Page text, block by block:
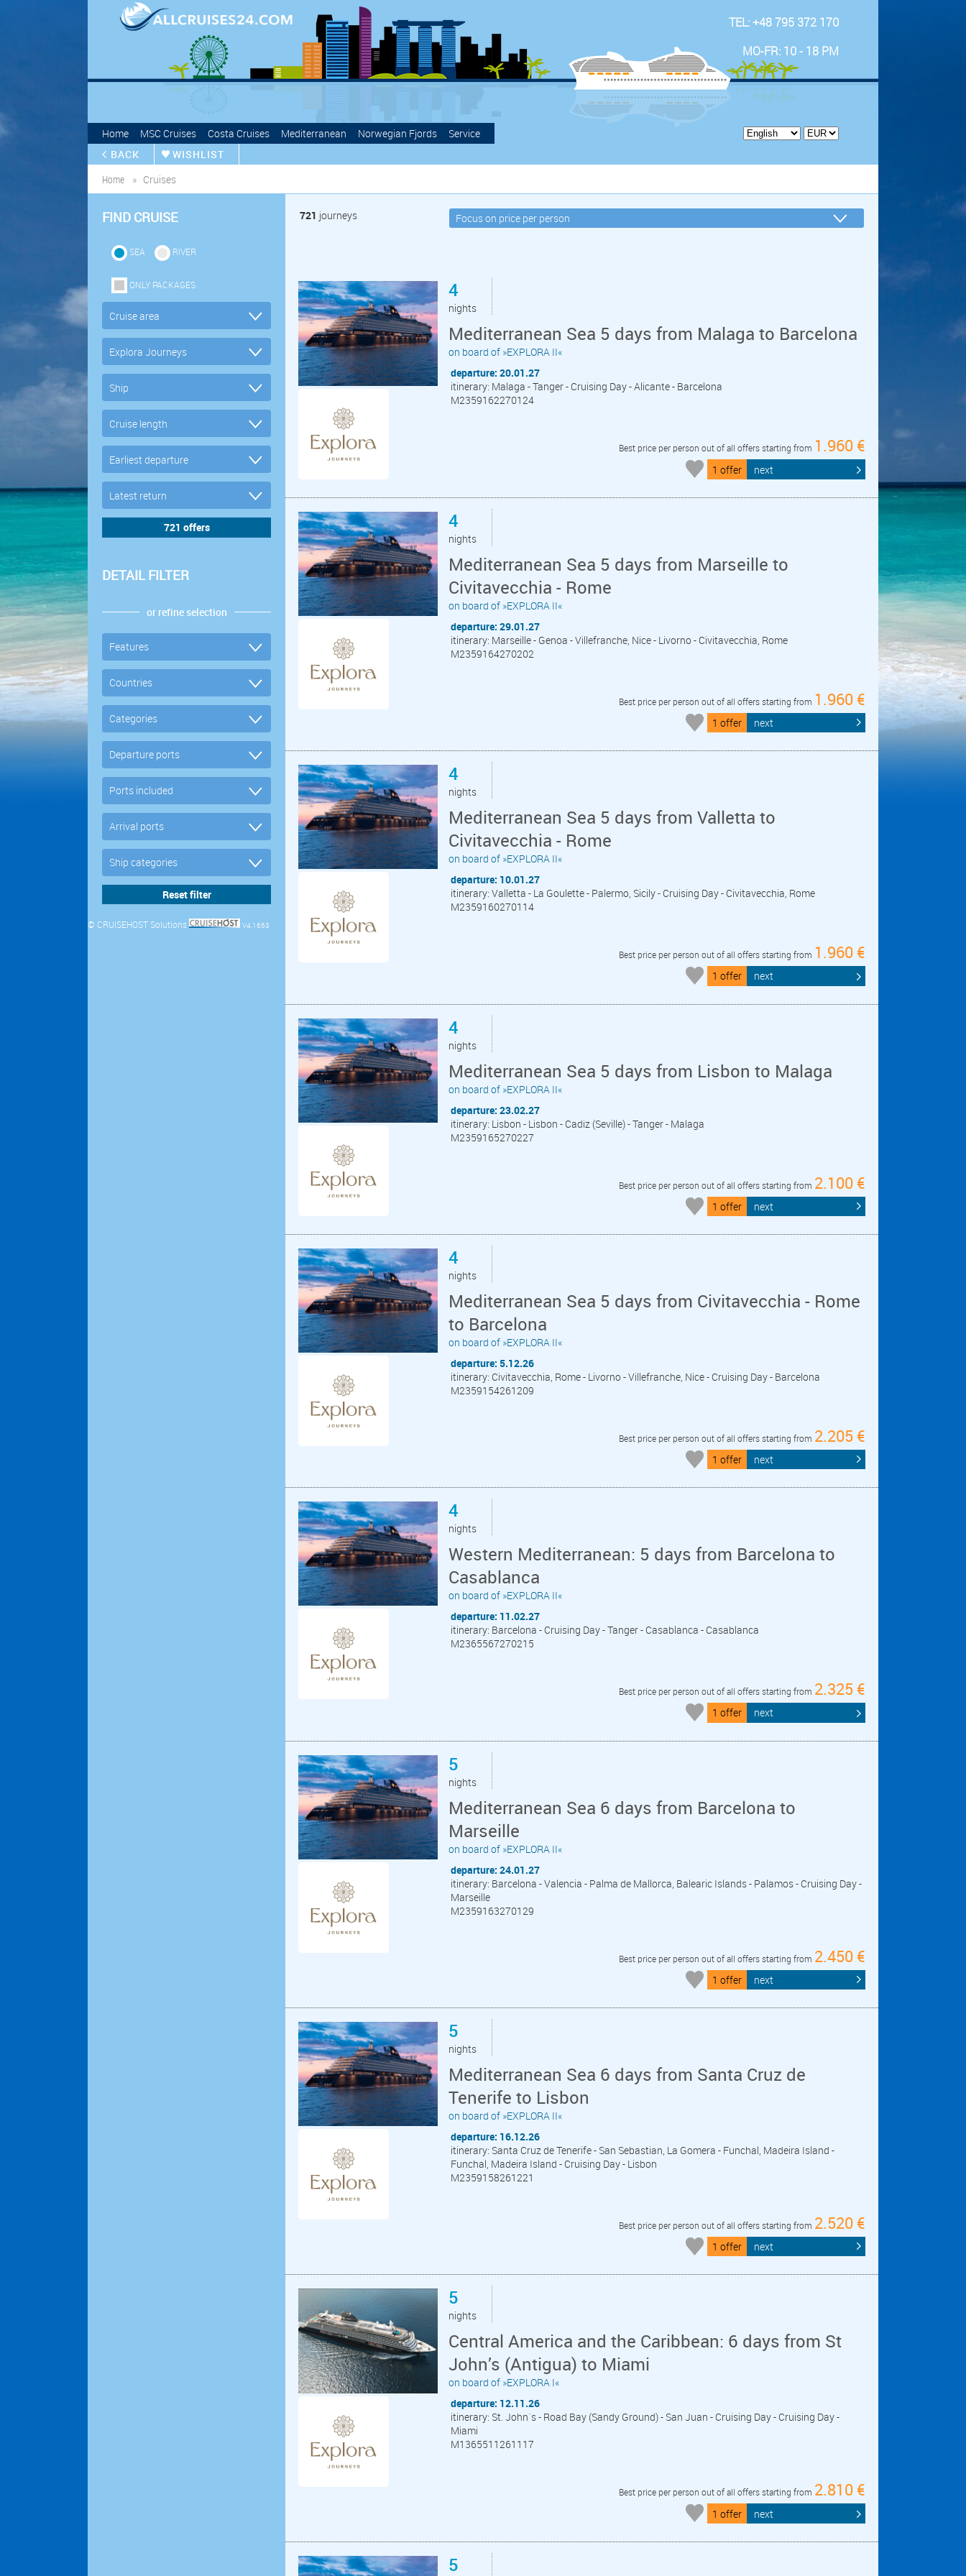
Home MSC Cruises Costa Cruises Mediterranean Norwegian Fjords Service
TEL: +48 795 372 170
MO-FR: 10 - 18 PM
BACK
WISHLIST
Home
Cruises
FIND CRUISE
SEA RIVER
ONLY PACKAGES
DETAIL FILTER
or refine selection
© CRUISEHOST Solutions V4.1663
721 journeys
4
nights
Mediterranean Sea 5 days from Malaga to Barcelona
on board of »EXPLORA II«
departure: 20.01.27
itinerary: Malaga - Tanger - Cruising Day - Alicante - Barcelona
M2359162270124
Best price per person out of all offers starting from 1.960 €
1 offer next
4
nights
Mediterranean Sea 5 days from Marseille to
Civitavecchia - Rome
on board of »EXPLORA II«
departure: 29.01.27
itinerary: Marseille - Genoa - Villefranche, Nice - Livorno - Civitavecchia, Rome
M2359164270202
Best price per person out of all offers starting from 1.960 €
1 offer next
4
nights
Mediterranean Sea 5 days from Valletta to
Civitavecchia - Rome
on board of »EXPLORA II«
departure: 10.01.27
itinerary: Valletta - La Goulette - Palermo, Sicily - Cruising Day - Civitavecchia, Rome
M2359160270114
Best price per person out of all offers starting from 1.960 €
1 offer next
4
nights
Mediterranean Sea 5 days from Lisbon to Malaga
on board of »EXPLORA II«
departure: 23.02.27
itinerary: Lisbon - Lisbon - Cadiz (Seville) - Tanger - Malaga
M2359165270227
Best price per person out of all offers starting from 2.100 €
1 offer next
4
nights
Mediterranean Sea 5 days from Civitavecchia - Rome
to Barcelona
on board of »EXPLORA II«
departure: 5.12.26
itinerary: Civitavecchia, Rome - Livorno - Villefranche, Nice - Cruising Day - Barcelona
M2359154261209
Best price per person out of all offers starting from 2.205 €
1 offer next
4
nights
Western Mediterranean: 5 days from Barcelona to
Casablanca
on board of »EXPLORA II«
departure: 11.02.27
itinerary: Barcelona - Cruising Day - Tanger - Casablanca - Casablanca
M2365567270215
Best price per person out of all offers starting from 2.325 €
1 offer next
5
nights
Mediterranean Sea 6 days from Barcelona to
Marseille
on board of »EXPLORA II«
departure: 24.01.27
itinerary: Barcelona - Valencia - Palma de Mallorca, Balearic Islands - Palamos - Cruising Day -
Marseille
M2359163270129
Best price per person out of all offers starting from 2.450 €
1 offer next
5
nights
Mediterranean Sea 6 days from Santa Cruz de
Tenerife to Lisbon
on board of »EXPLORA II«
departure: 16.12.26
itinerary: Santa Cruz de Tenerife - San Sebastian, La Gomera - Funchal, Madeira Island -
Funchal, Madeira Island - Cruising Day - Lisbon
M2359158261221
Best price per person out of all offers starting from 2.520 €
1 offer next
5
nights
Central America and the Caribbean: 6 days from St
John’s (Antigua) to Miami
on board of »EXPLORA I«
departure: 12.11.26
itinerary: St. John´s - Road Bay (Sandy Ground) - San Juan - Cruising Day - Cruising Day -
Miami
M1365511261117
Best price per person out of all offers starting from 2.810 €
1 offer next
5